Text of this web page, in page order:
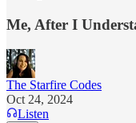
Me, After I
The Starfire Codes
Oct 24, 2024
Listen